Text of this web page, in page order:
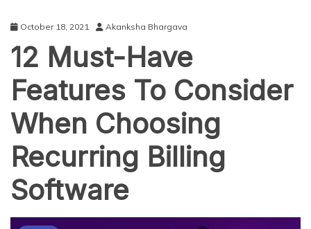
October 18, 2021 Akanksha Bhargava
12 Must-Have
Features To Consider
When Choosing
Recurring Billing
Software